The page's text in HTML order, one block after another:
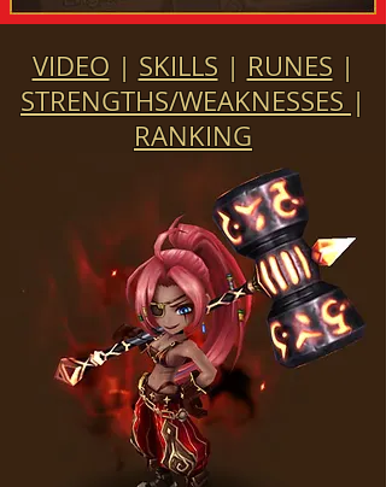
VIDEO| SKILLS| RUNES|
STRENGTHS/WEAKNESSES |
RANKING